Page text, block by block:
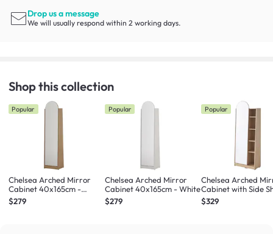
Drop us a message
We will usually respond within 2 working days.
Shop this collection
Popular
Chelsea Arched Mirror
Cabinet 40x165cm -
Maple
$279
Popular
Chelsea Arched Mirror
Cabinet 40x165cm - White
$279
Popular
Chelsea Arched
Cabinet with Side
Maple
$329